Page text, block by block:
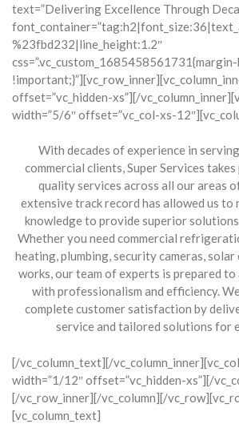
text=”Delivering Excellence Through
%23fbd232|line_height:1.2″
offset=”vc_hidden-xs”][/
width=”5/6″ offset=”vc_col-xs-
With decades of experience in
commercial clients, Super Services
quality services across all our areas
extensive track record has allowed us to
knowledge to provide superior
Whether you need commercial
heating, plumbing, security cameras,
works, our team of experts is prepared to
with professionalism and efficiency.
complete customer satisfaction by
service and tailored solutions for
[/vc_column_text][/
width=”1/12″ offset=”vc_hidden-xs”][/
[/vc_row_inner][/vc_column][/
[vc_column_text]